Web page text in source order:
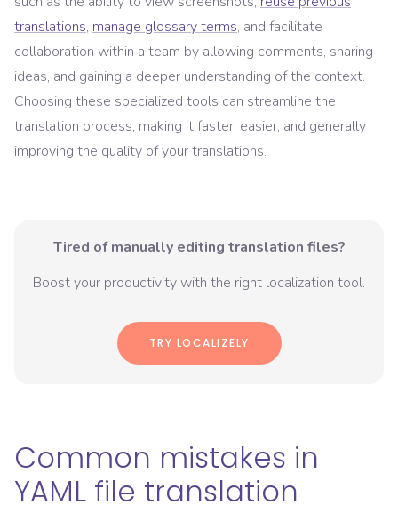
translations, manage glossary terms, and facilitate
collaboration within a team by allowing comments, sharing
ideas, and gaining a deeper understanding of the context.
Choosing these specialized tools can streamline the
translation process, making it faster, easier, and generally
improving the quality of your translations.
Tired of manually editing translation files?
Boost your productivity with the right localization tool.
TRY LOCALIZELY
Common mistakes in
YAML file translation